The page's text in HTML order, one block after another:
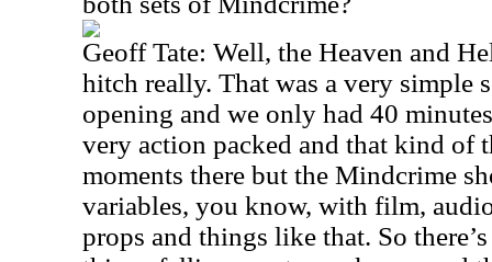
Geoff Tate: Well, the Heaven and
hitch really. That was a very simple
opening and we only had 40
very action packed and that kind of
moments there but the Mindcrime
variables, you know, with film,
props and things like that. So